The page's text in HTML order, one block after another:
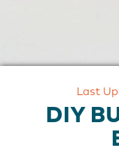
Last
DIY